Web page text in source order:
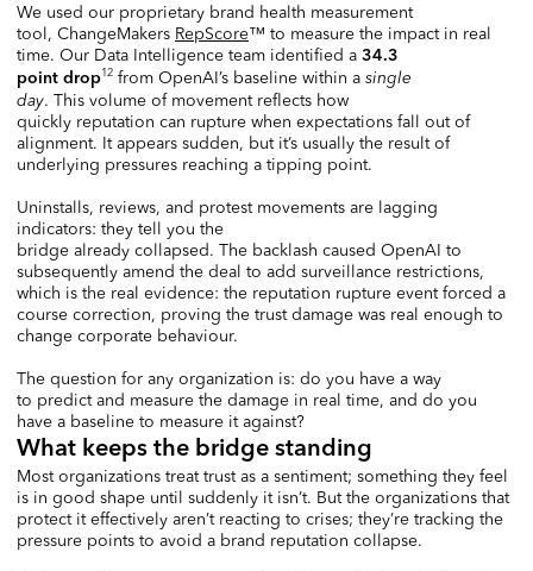
We used our proprietary brand health measurement
tool, ChangeMakers RepScore™ to measure the impact in real
time. Our Data Intelligence team identified a 34.3
point drop12 from OpenAI’s baseline within a single
day. This volume of movement reflects how
quickly reputation can rupture when expectations fall out of
alignment. It appears sudden, but it’s usually the result of
underlying pressures reaching a tipping point.
Uninstalls, reviews, and protest movements are lagging
indicators: they tell you the
bridge already collapsed. The backlash caused OpenAI to
subsequently amend the deal to add surveillance restrictions,
which is the real evidence: the reputation rupture event forced a
course correction, proving the trust damage was real enough to
change corporate behaviour.
The question for any organization is: do you have a way
to predict and measure the damage in real time, and do you
have a baseline to measure it against?
What keeps the bridge standing
Most organizations treat trust as a sentiment; something they feel
is in good shape until suddenly it isn’t. But the organizations that
protect it effectively aren’t reacting to crises; they’re tracking the
pressure points to avoid a brand reputation collapse.